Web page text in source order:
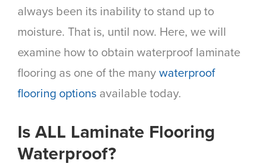
always been its inability to stand up to
moisture. That is, until now. Here, we will
examine how to obtain waterproof laminate
flooring as one of the manywaterproof
flooring options available today.
Is ALL Laminate Flooring
Waterproof?